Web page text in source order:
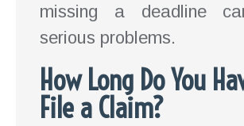
missing a deadline
serious problems.
How Long Do You
File a Claim?